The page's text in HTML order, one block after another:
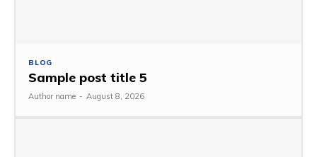
BLOG
Sample post title 5
Author name - August 8, 2026